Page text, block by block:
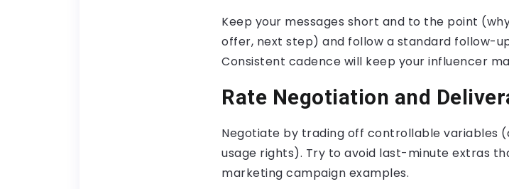
Keep your messages short and to the point
offer, next step) and follow a standard follow-
Consistent cadence will keep your influencer
Rate Negotiation and
Negotiate by trading off controllable variables
usage rights). Try to avoid last-minute extras
marketing campaign examples.